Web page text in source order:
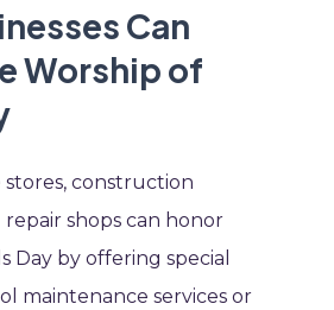
Can
Worship of
stores, construction
repair shops can honor
Day by offering special
maintenance services or